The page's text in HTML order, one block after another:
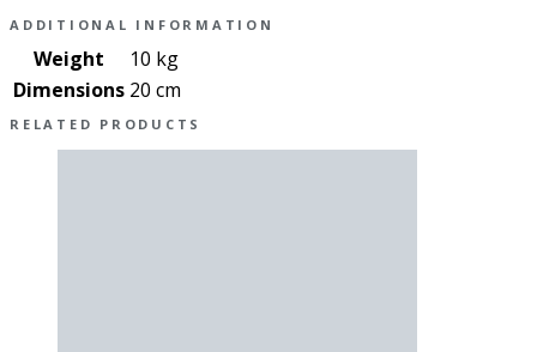
ADDITIONAL INFORMATION
Weight
10 kg
Dimensions 20 cm
RELATED PRODUCTS